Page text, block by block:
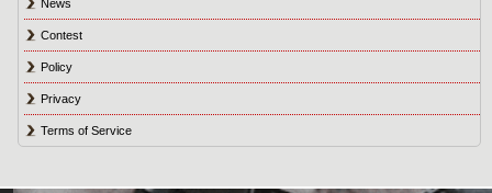
News
Contest
Policy
Privacy
Terms of Service